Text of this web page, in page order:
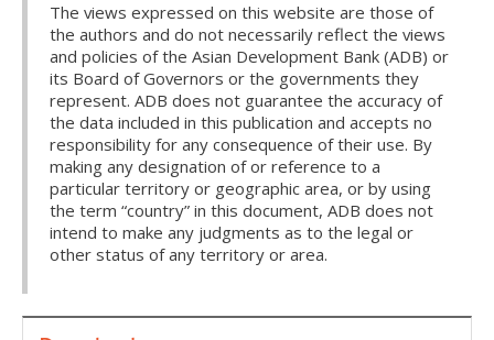
The views expressed on this website are those of
the authors and do not necessarily reflect the views
and policies of the Asian Development Bank (ADB) or
its Board of Governors or the governments they
represent. ADB does not guarantee the accuracy of
the data included in this publication and accepts no
responsibility for any consequence of their use. By
making any designation of or reference to a
particular territory or geographic area, or by using
the term “country” in this document, ADB does not
intend to make any judgments as to the legal or
other status of any territory or area.